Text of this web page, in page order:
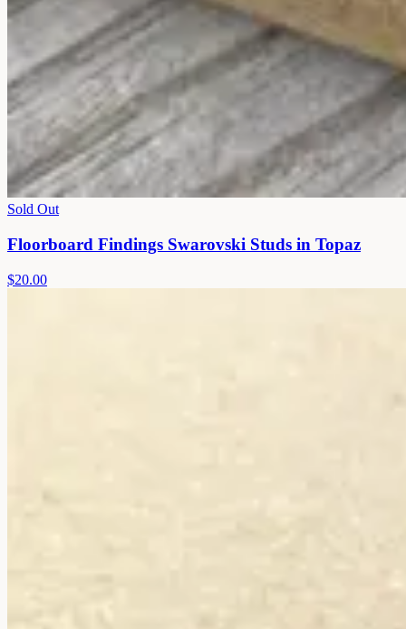
Sold Out
Floorboard Findings Swarovski Studs in Topaz
$20.00